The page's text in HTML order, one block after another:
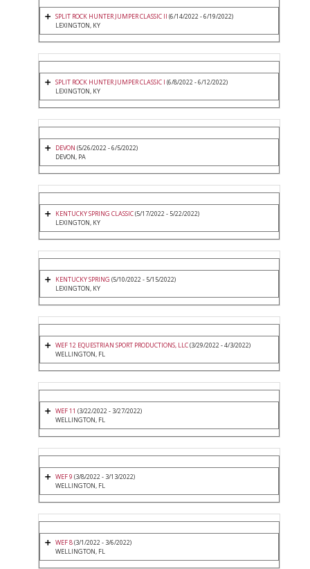
SPLIT ROCK HUNTER JUMPER CLASSIC II (6/14/2022 - 6/19/2022)
LEXINGTON, KY
SPLIT ROCK HUNTER JUMPER CLASSIC I (6/8/2022 - 6/12/2022)
LEXINGTON, KY
DEVON (5/26/2022 - 6/5/2022)
DEVON, PA
KENTUCKY SPRING CLASSIC(5/17/2022 - 5/22/2022)
LEXINGTON, KY
KENTUCKY SPRING (5/10/2022 - 5/15/2022)
LEXINGTON, KY
WEF 12 EQUESTRIAN SPORT PRODUCTIONS, LLC(3/29/2022 - 4/3/2022)
WELLINGTON, FL
WEF 11 (3/22/2022 - 3/27/2022)
WELLINGTON, FL
WEF 9 (3/8/2022 - 3/13/2022)
WELLINGTON, FL
WEF 8(3/1/2022 - 3/6/2022)
WELLINGTON, FL